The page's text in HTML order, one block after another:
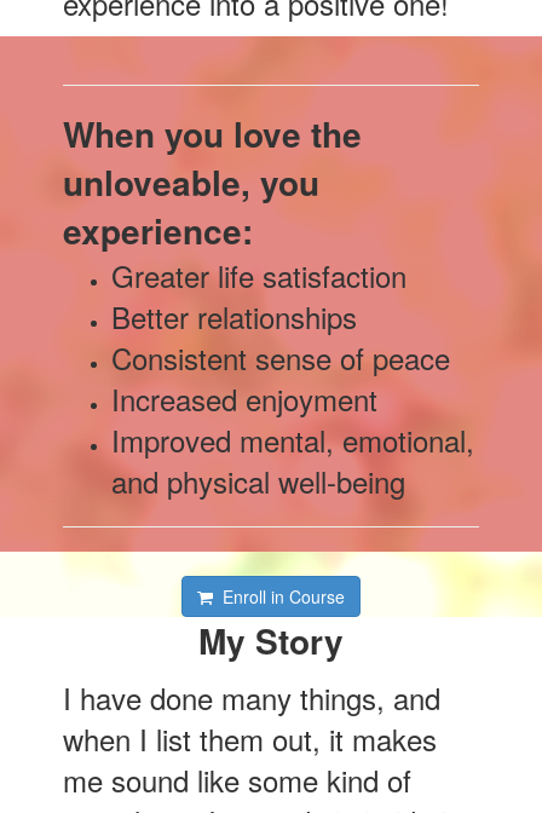
When you love the
unloveable, you
experience:
Greater life satisfaction
Better relationships
Consistent sense of peace
Increased enjoyment
Improved mental, emotional,
and physical well-being
Enroll in Course
My Story
I have done many things, and
when I list them out, it makes
me sound like some kind of